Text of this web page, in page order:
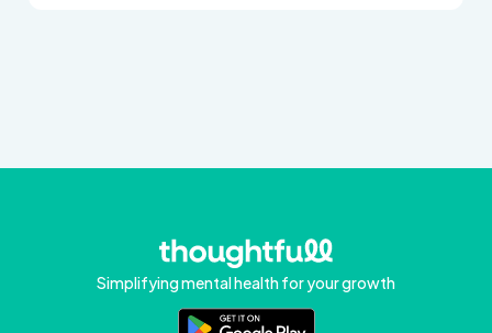
Simplifying mental health for your growth